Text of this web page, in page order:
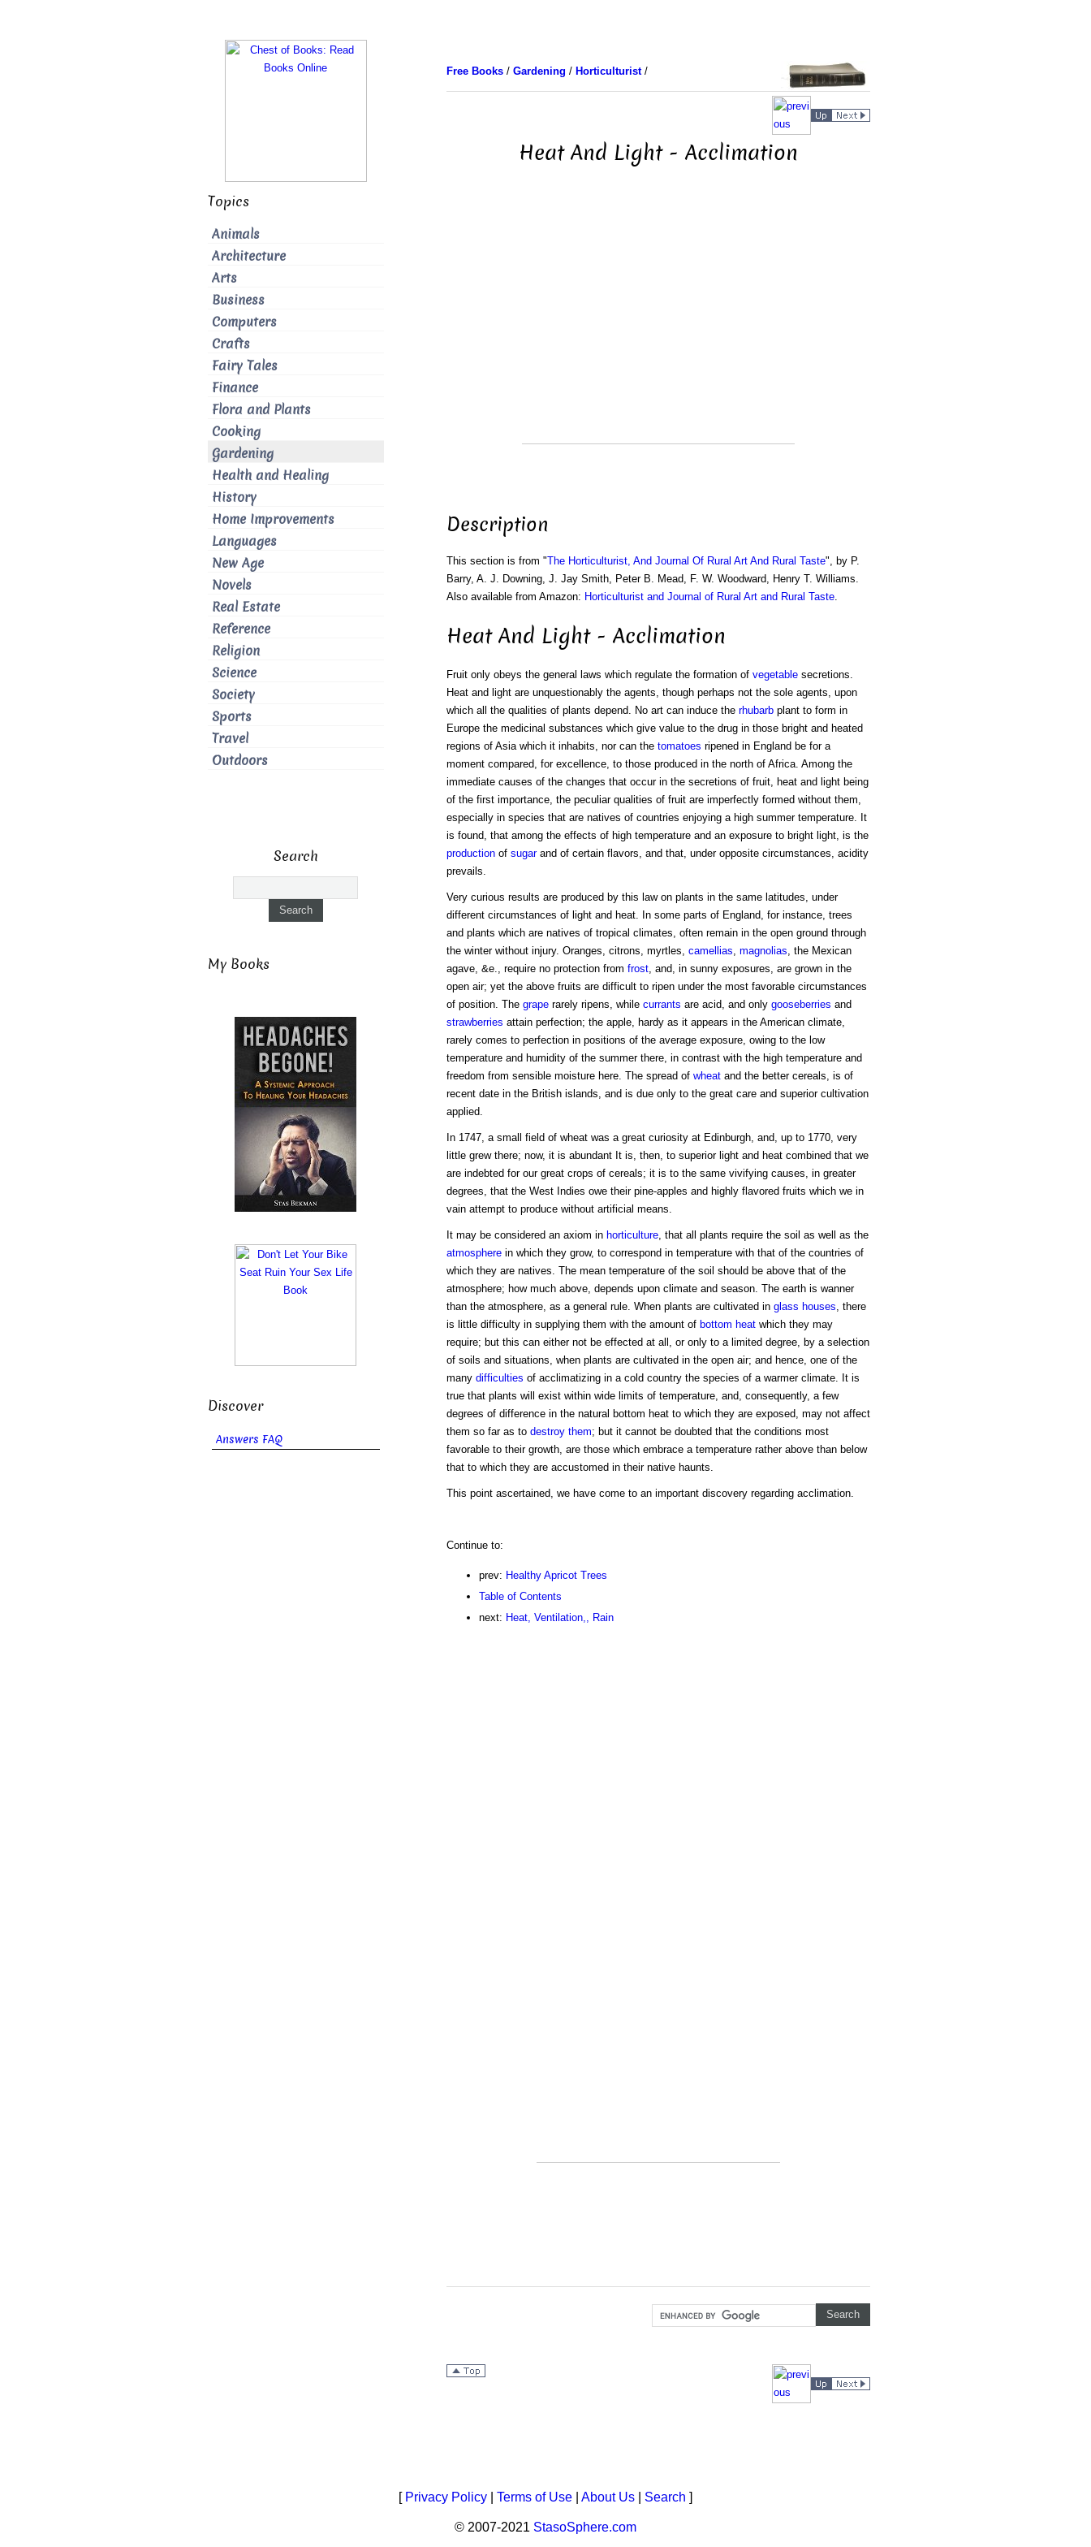
Free Books/ Gardening / Horticulturist/
Heat And Light - Acclimation
Description
This section is from "The Horticulturist, And Journal Of Rural Art And Rural Taste", by P.
Barry, A. J. Downing, J. Jay Smith, Peter B. Mead, F. W. Woodward, Henry T. Williams.
Also available from Amazon: Horticulturist and Journal of Rural Art and Rural Taste.
Heat And Light - Acclimation
Fruit only obeys the general laws which regulate the formation of vegetablesecretions.
Heat and light are unquestionably the agents, though perhaps not the sole agents, upon
which all the qualities of plants depend. No art can induce the rhubarbplant to form in
Europe the medicinal substances which give value to the drug in those bright and heated
regions of Asia which it inhabits, nor can the tomatoes ripened in England be for a
moment compared, for excellence, to those produced in the north of Africa. Among the
immediate causes of the changes that occur in the secretions of fruit, heat and light being
of the first importance, the peculiar qualities of fruit are imperfectly formed without them,
especially in species that are natives of countries enjoying a high summer temperature. It
is found, that among the effects of high temperature and an exposure to bright light, is the
productionof sugarand of certain flavors, and that, under opposite circumstances, acidity
prevails.
Very curious results are produced by this law on plants in the same latitudes, under
different circumstances of light and heat. In some parts of England, for instance, trees
and plants which are natives of tropical climates, often remain in the open ground through
the winter without injury. Oranges, citrons, myrtles, camellias, magnolias, the Mexican
agave, &e., require no protection from frost, and, in sunny exposures, are grown in the
open air; yet the above fruits are difficult to ripen under the most favorable circumstances
of position. The graperarely ripens, while currants are acid, and only gooseberries and
strawberries attain perfection; the apple, hardy as it appears in the American climate,
rarely comes to perfection in positions of the average exposure, owing to the low
temperature and humidity of the summer there, in contrast with the high temperature and
freedom from sensible moisture here. The spread of wheatand the better cereals, is of
recent date in the British islands, and is due only to the great care and superior cultivation
applied.
In 1747, a small field of wheat was a great curiosity at Edinburgh, and, up to 1770, very
little grew there; now, it is abundant It is, then, to superior light and heat combined that we
are indebted for our great crops of cereals; it is to the same vivifying causes, in greater
degrees, that the West Indies owe their pine-apples and highly flavored fruits which we in
vain attempt to produce without artificial means.
It may be considered an axiom in horticulture, that all plants require the soil as well as the
atmospherein which they grow, to correspond in temperature with that of the countries of
which they are natives. The mean temperature of the soil should be above that of the
atmosphere; how much above, depends upon climate and season. The earth is wanner
than the atmosphere, as a general rule. When plants are cultivated in glass houses, there
is little difficulty in supplying them with the amount of bottom heatwhich they may
require; but this can either not be effected at all, or only to a limited degree, by a selection
of soils and situations, when plants are cultivated in the open air; and hence, one of the
many difficulties of acclimatizing in a cold country the species of a warmer climate. It is
true that plants will exist within wide limits of temperature, and, consequently, a few
degrees of difference in the natural bottom heat to which they are exposed, may not affect
them so far as to destroy them; but it cannot be doubted that the conditions most
favorable to their growth, are those which embrace a temperature rather above than below
that to which they are accustomed in their native haunts.
This point ascertained, we have come to an important discovery regarding acclimation.
Continue to:
prev: Healthy Apricot Trees
Table of Contents
next: Heat, Ventilation,, Rain
Topics
Animals
Architecture
Arts
Business
Computers
Crafts
Fairy Tales
Finance
Flora and Plants
Cooking
Gardening
Health and Healing
History
Home Improvements
Languages
New Age
Novels
Real Estate
Reference
Religion
Science
Society
Sports
Travel
Outdoors
Search
My Books
Discover
Answers FAQ
[ Privacy Policy Terms of Use About Us Search ]
© 2007-2021 StasoSphere.com